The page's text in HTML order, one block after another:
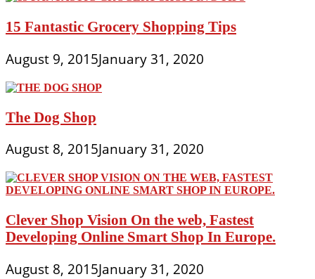
15 Fantastic Grocery Shopping Tips
August 9, 2015January 31, 2020
The Dog Shop
August 8, 2015January 31, 2020
Clever Shop Vision On the web, Fastest
Developing Online Smart Shop In Europe.
August 8, 2015January 31, 2020